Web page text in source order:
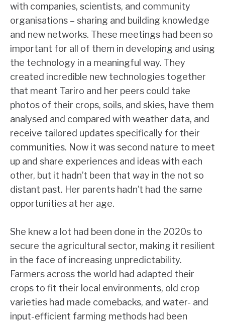
with companies, scientists, and community
organisations – sharing and building knowledge
and new networks. These meetings had been so
important for all of them in developing and using
the technology in a meaningful way. They
created incredible new technologies together
that meant Tariro and her peers could take
photos of their crops, soils, and skies, have them
analysed and compared with weather data, and
receive tailored updates specifically for their
communities. Now it was second nature to meet
up and share experiences and ideas with each
other, but it hadn’t been that way in the not so
distant past. Her parents hadn’t had the same
opportunities at her age.
She knew a lot had been done in the 2020s to
secure the agricultural sector, making it resilient
in the face of increasing unpredictability.
Farmers across the world had adapted their
crops to fit their local environments, old crop
varieties had made comebacks, and water- and
input-efficient farming methods had been